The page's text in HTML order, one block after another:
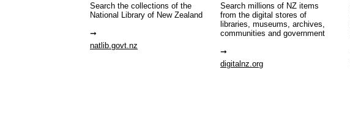
Search the collections of the
National Library of New Zealand
natlib.govt.nz
Search millions of NZ items
from the digital stores of
libraries, museums, archives,
communities and government
digitalnz.org